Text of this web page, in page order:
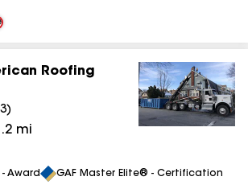
Roofing
)
mi
Award GAF Master Elite® - Certification